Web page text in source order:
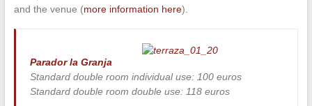
and the venue (more information here).
Parador la Granja
Standard double room individual use: 100 euros
Standard double room double use: 118 euros